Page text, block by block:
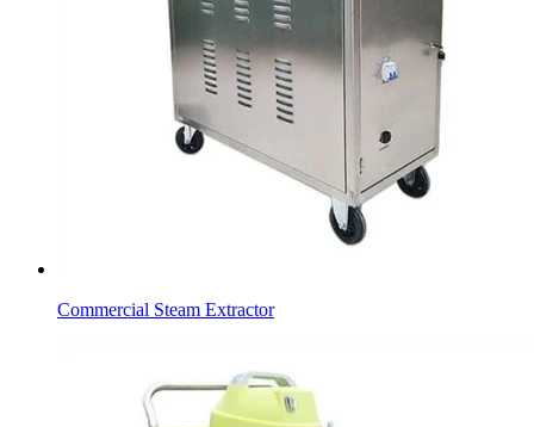
Commercial Steam Extractor